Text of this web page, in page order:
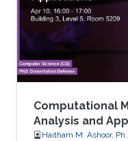
Computational
Analysis and
Haitham M. Ashoor,